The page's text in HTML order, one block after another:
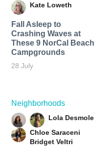
Kate Loweth
Fall Asleep to
Crashing Waves at
These 9 NorCal Beach
Campgrounds
28 July
Neighborhoods
Lola Desmole
Chloe Saraceni
Bridget Veltri